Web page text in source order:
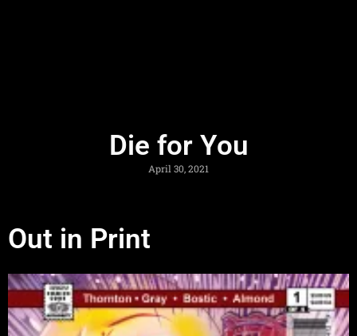
Die for You
April 30, 2021
Out in Print